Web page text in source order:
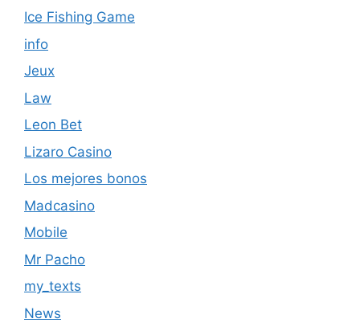
Ice Fishing Game
info
Jeux
Law
Leon Bet
Lizaro Casino
Los mejores bonos
Madcasino
Mobile
Mr Pacho
my_texts
News